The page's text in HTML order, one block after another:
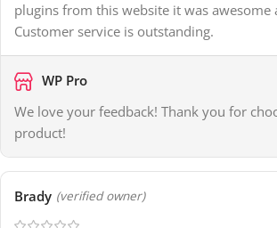
plugins from this website it was awesome
Customer service is outstanding.
WP Pro
We love your feedback! Thank you for
product!
Brady (verified owner)